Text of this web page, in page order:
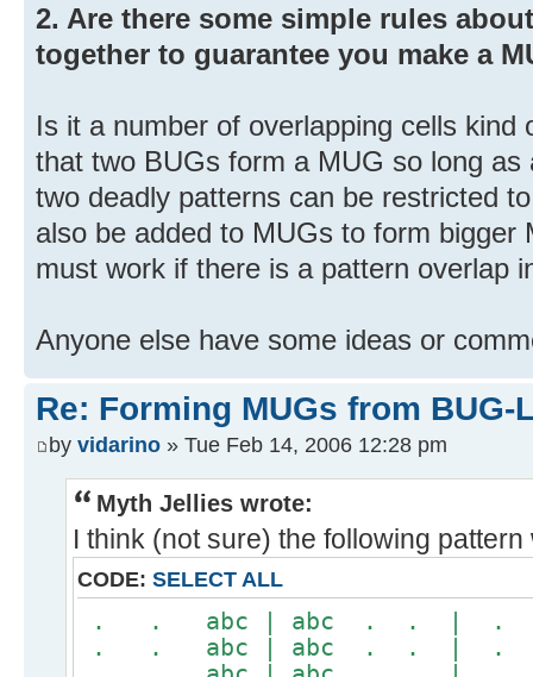
2. Are there some simple rules
together to guarantee you make a
Is it a number of overlapping cells kind
that two BUGs form a MUG so long
two deadly patterns can be restricted
also be added to MUGs to form bigger
must work if there is a pattern overlap
Anyone else have some ideas or
Re: Forming MUGs from
by vidarino » Tue Feb 14, 2006 12:28 pm
Myth Jellies wrote:
I think (not sure) the following
CODE: SELECT ALL
. . abc | abc . . |
. . abc | abc . . |